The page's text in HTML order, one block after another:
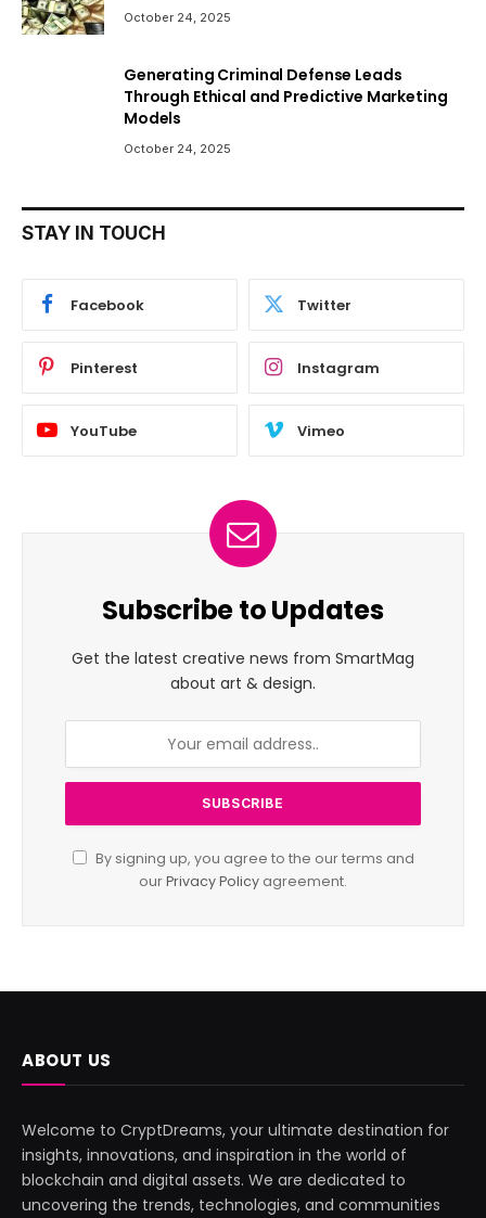
October 24, 2025
Generating Criminal Defense Leads
Through Ethical and Predictive Marketing
Models
October 24, 2025
STAY IN TOUCH
Facebook Twitter
Pinterest Instagram
YouTube Vimeo
Subscribe to Updates
Get the latest creative news from SmartMag
about art & design.
By signing up, you agree to the our terms and
ourPrivacy Policy agreement.
ABOUT US
Welcome to CryptDreams, your ultimate destination for
insights, innovations, and inspiration in the world of
blockchain and digital assets. We are dedicated to
uncovering the trends, technologies, and communities